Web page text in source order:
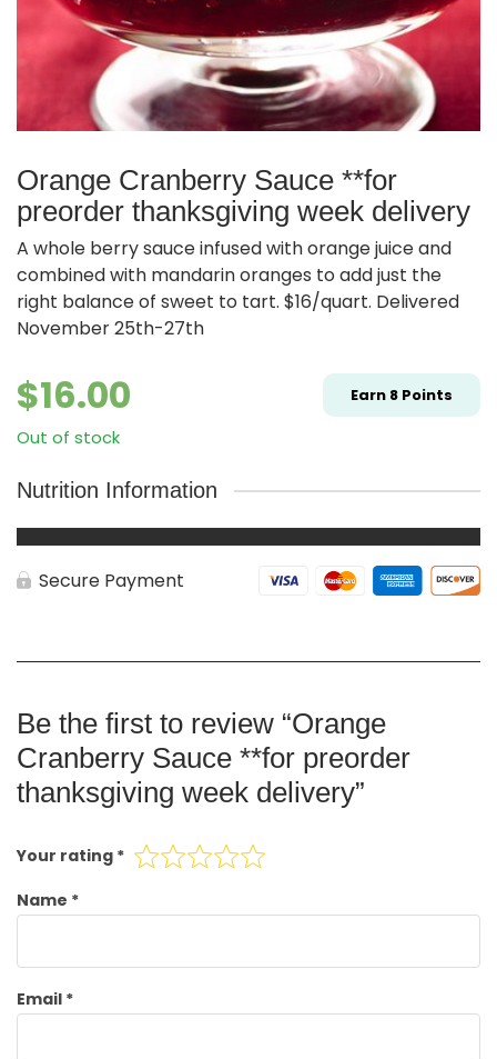
Orange Cranberry Sauce **for
preorder thanksgiving week delivery
A whole berry sauce infused with orange juice and
combined with mandarin oranges to add just the
right balance of sweet to tart. $16/quart. Delivered
November 25th-27th
$16.00 Earn 8 Points
Out of stock
Nutrition Information
Secure Payment
Be the first to review “Orange
Cranberry Sauce **for preorder
thanksgiving week delivery”
Your rating *
Name *
Email *